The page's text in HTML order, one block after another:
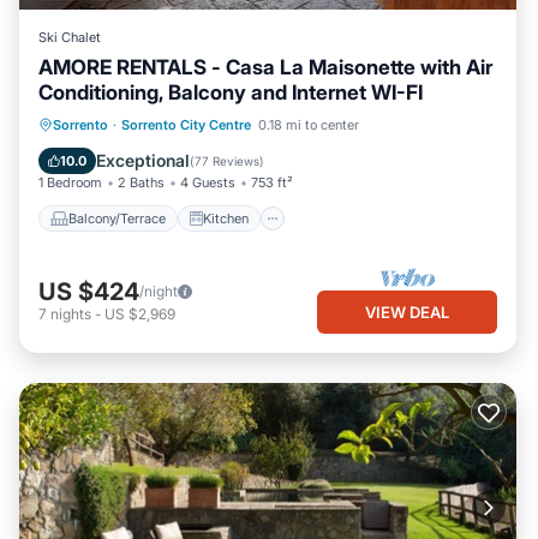
Ski Chalet
AMORE RENTALS - Casa La Maisonette with Air
Conditioning, Balcony and Internet WI-FI
Sorrento · Sorrento City Centre 0.18 mi to center
10.0 Exceptional(77 Reviews)
1 Bedroom 2 Baths 4 Guests 753 ft²
Balcony/Terrace Kitchen
Balcony/Terrace
Kitchen
Air Conditioner
US $424/night
7 nights - US $2,969 VIEW DEAL